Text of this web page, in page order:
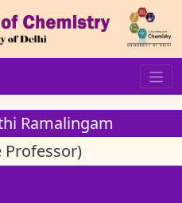
Ramalingam
Professor)